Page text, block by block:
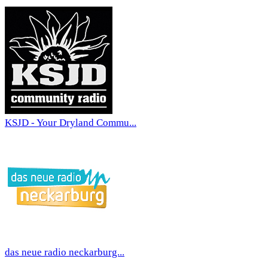
KSJD - Your Dryland Commu...
das neue radio neckarburg...